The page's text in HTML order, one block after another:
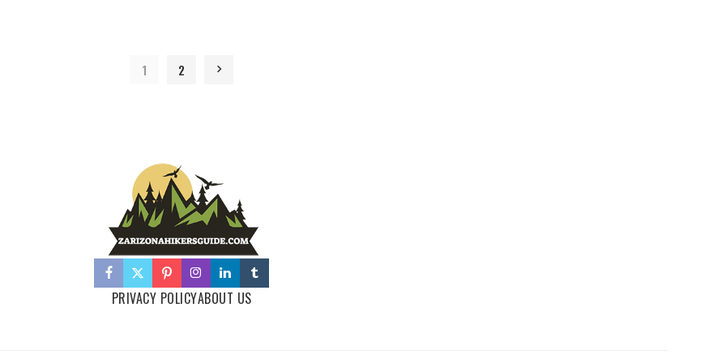
1 2
PRIVACY POLICYABOUT US